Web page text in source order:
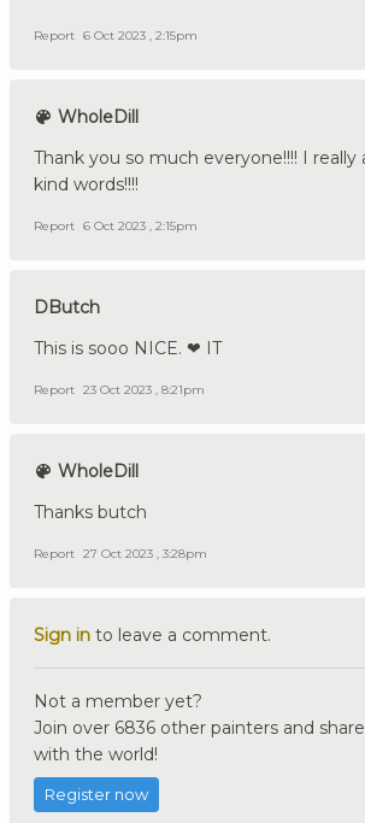
Report 6 Oct 2023 , 2:15pm
WholeDill
Thank you so much everyone!!!! I
kind words!!!!
Report 6 Oct 2023 , 2:15pm
DButch
This is sooo NICE. ❤ IT
Report 23 Oct 2023 , 8:21pm
WholeDill
Thanks butch
Report 27 Oct 2023 , 3:28pm
Sign in to leave a comment.
Not a member yet?
Join over 6836 other painters and
with the world!
Register now